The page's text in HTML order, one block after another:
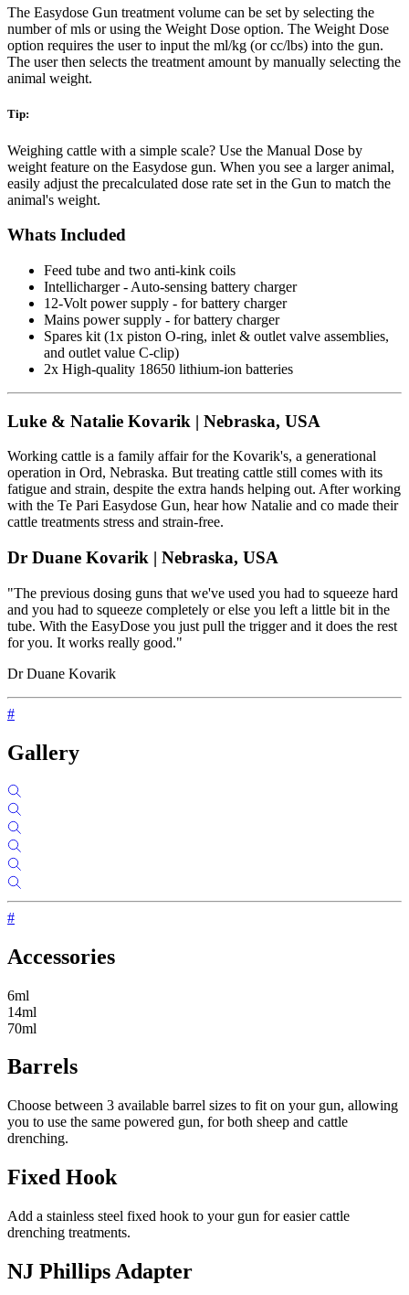
The Easydose Gun treatment volume can be set by selecting the
number of mls or using the Weight Dose option. The Weight Dose
option requires the user to input the ml/kg (or cc/lbs) into the gun.
The user then selects the treatment amount by manually selecting the
animal weight.
Tip:
Weighing cattle with a simple scale? Use the Manual Dose by
weight feature on the Easydose gun. When you see a larger animal,
easily adjust the precalculated dose rate set in the Gun to match the
animal's weight.
Whats Included
Feed tube and two anti-kink coils
Intellicharger - Auto-sensing battery charger
12-Volt power supply - for battery charger
Mains power supply - for battery charger
Spares kit (1x piston O-ring, inlet & outlet valve assemblies,
and outlet value C-clip)
2x High-quality 18650 lithium-ion batteries
Luke & Natalie Kovarik | Nebraska, USA
Working cattle is a family affair for the Kovarik's, a generational
operation in Ord, Nebraska. But treating cattle still comes with its
fatigue and strain, despite the extra hands helping out. After working
with the Te Pari Easydose Gun, hear how Natalie and co made their
cattle treatments stress and strain-free.
Dr Duane Kovarik | Nebraska, USA
"The previous dosing guns that we've used you had to squeeze hard
and you had to squeeze completely or else you left a little bit in the
tube. With the EasyDose you just pull the trigger and it does the rest
for you. It works really good."
Dr Duane Kovarik
#
Gallery
#
Accessories
6ml
14ml
70ml
Barrels
Choose between 3 available barrel sizes to fit on your gun, allowing
you to use the same powered gun, for both sheep and cattle
drenching.
Fixed Hook
Add a stainless steel fixed hook to your gun for easier cattle
drenching treatments.
NJ Phillips Adapter